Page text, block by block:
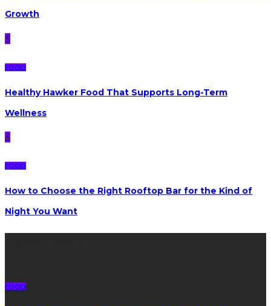
Growth
5
FOOD
Healthy Hawker Food That Supports Long-Term
Wellness
6
FOOD
How to Choose the Right Rooftop Bar for the Kind of
Night You Want
FOOD